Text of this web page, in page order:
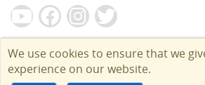
We use cookies to ensure that we
experience on our website.